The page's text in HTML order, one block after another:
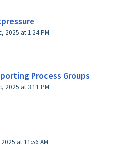
Modified on Thu, 11 Dec, 2025 at 1:24 PM
Process Groups
Modified on Thu, 11 Dec, 2025 at 3:11 PM
at 11:56 AM